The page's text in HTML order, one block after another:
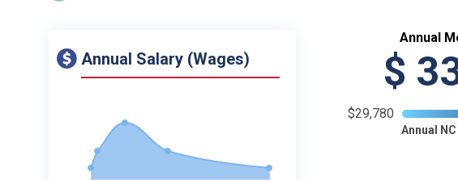
Annual Salary (Wages)
Annual
$
$29,780
Annual